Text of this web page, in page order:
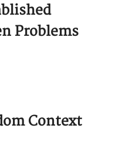
Problems
Context